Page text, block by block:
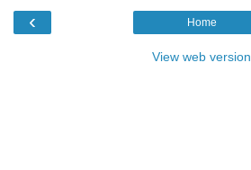
‹ Home
View web version